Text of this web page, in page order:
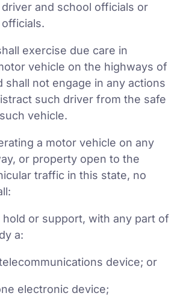
and school officials or
exercise due care in
vehicle on the highways of
shall not engage in any actions
such driver from the safe
vehicle.
a motor vehicle on any
or property open to the
traffic in this state, no
hold or support, with any part of
a:
device; or
electronic device;